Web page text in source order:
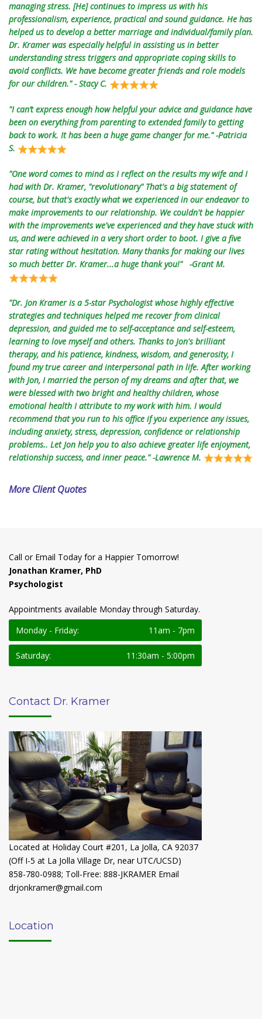
managing stress. [He] continues to impress us with his
professionalism, experience, practical and sound guidance. He has
helped us to develop a better marriage and individual/family plan.
Dr. Kramer was especially helpful in assisting us in better
understanding stress triggers and appropriate coping skills to
avoid conflicts. We have become greater friends and role models
for our children." - Stacy C.
"I can’t express enough how helpful your advice and guidance have
been on everything from parenting to extended family to getting
back to work. It has been a huge game changer for me." -Patricia
S.
"One word comes to mind as I reflect on the results my wife and I
had with Dr. Kramer, "revolutionary" That's a big statement of
course, but that's exactly what we experienced in our endeavor to
make improvements to our relationship. We couldn't be happier
with the improvements we've experienced and they have stuck with
us, and were achieved in a very short order to boot. I give a five
star rating without hesitation. Many thanks for making our lives
so much better Dr. Kramer...a huge thank you!" -Grant M.
"Dr. Jon Kramer is a 5-star Psychologist whose highly effective
strategies and techniques helped me recover from clinical
depression, and guided me to self-acceptance and self-esteem,
learning to love myself and others. Thanks to Jon's brilliant
therapy, and his patience, kindness, wisdom, and generosity, I
found my true career and interpersonal path in life. After working
with Jon, I married the person of my dreams and after that, we
were blessed with two bright and healthy children, whose
emotional health I attribute to my work with him. I would
recommend that you run to his office if you experience any issues,
including anxiety, stress, depression, confidence or relationship
problems.. Let Jon help you to also achieve greater life enjoyment,
relationship success, and inner peace." -Lawrence M.
More Client Quotes
Call or Email Today for a Happier Tomorrow!
Jonathan Kramer, PhD
Psychologist
Appointments available Monday through Saturday.
Monday - Friday:
11am - 7pm
Saturday: 11:30am - 5:00pm
Contact Dr. Kramer
Located at Holiday Court #201, La Jolla, CA 92037
(Off I-5 at La Jolla Village Dr, near UTC/UCSD)
858-780-0988; Toll-Free: 888-JKRAMER Email
drjonkramer@gmail.com
Location